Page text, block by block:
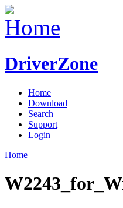
DriverZone
Home
Download
Search
Support
Login
Home